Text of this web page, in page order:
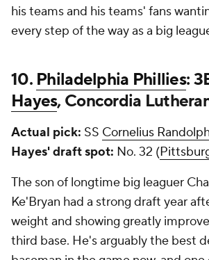
his teams and his teams' fans
every step of the way as a big
10. Philadelphia Phillies:
Hayes, Concordia
Actual pick: SS Cornelius
Hayes' draft spot: No. 32 (
The son of longtime big leaguer
Ke'Bryan had a strong draft year
weight and showing greatly
third base. He's arguably the best